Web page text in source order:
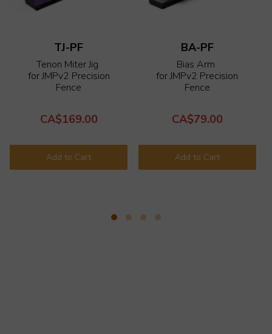
TJ-PF
Tenon Miter Jig
forJMPv2 Precision
Fence
CA$169.00
Add to Cart
BA-PF
Bias Arm
forJMPv2 Precision
Fence
CA$79.00
Add to Cart